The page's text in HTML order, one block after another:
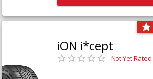
iON i*cept
Not Yet Rated